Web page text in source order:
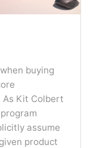
buying
As Kit Colbert
assume
product